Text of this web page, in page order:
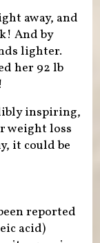
away, and
And by
lighter.
her 92 lb
inspiring,
weight loss
it could be
reported
acid)